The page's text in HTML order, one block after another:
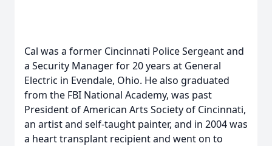
Cal was a former Cincinnati Police Sergeant and
a Security Manager for 20 years at General
Electric in Evendale, Ohio. He also graduated
from the FBI National Academy, was past
President of American Arts Society of Cincinnati,
an artist and self-taught painter, and in 2004 was
a heart transplant recipient and went on to